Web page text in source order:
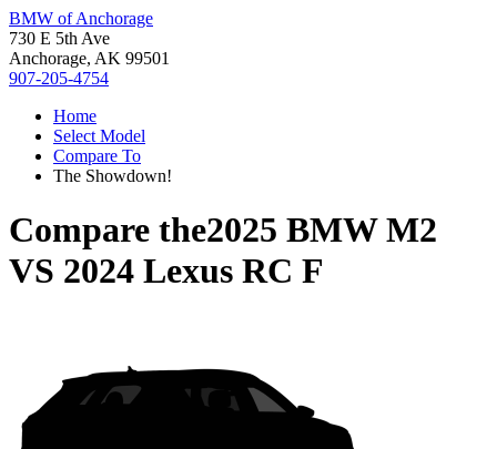
BMW of Anchorage
730 E 5th Ave
Anchorage, AK 99501
907-205-4754
Home
Select Model
Compare To
The Showdown!
Compare the2025 BMW M2
VS 2024 Lexus RC F